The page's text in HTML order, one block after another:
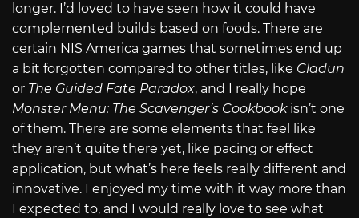
longer. I’d loved to have seen how it could have
complemented builds based on foods. There are
certain NIS America games that sometimes end up
a bit forgotten compared to other titles, like Cladun
or The Guided Fate Paradox, and I really hope
Monster Menu: The Scavenger’s Cookbookisn’t one
of them. There are some elements that feel like
they aren’t quite there yet, like pacing or effect
application, but what’s here feels really different and
innovative. I enjoyed my time with it way more than
I expected to, and I would really love to see what